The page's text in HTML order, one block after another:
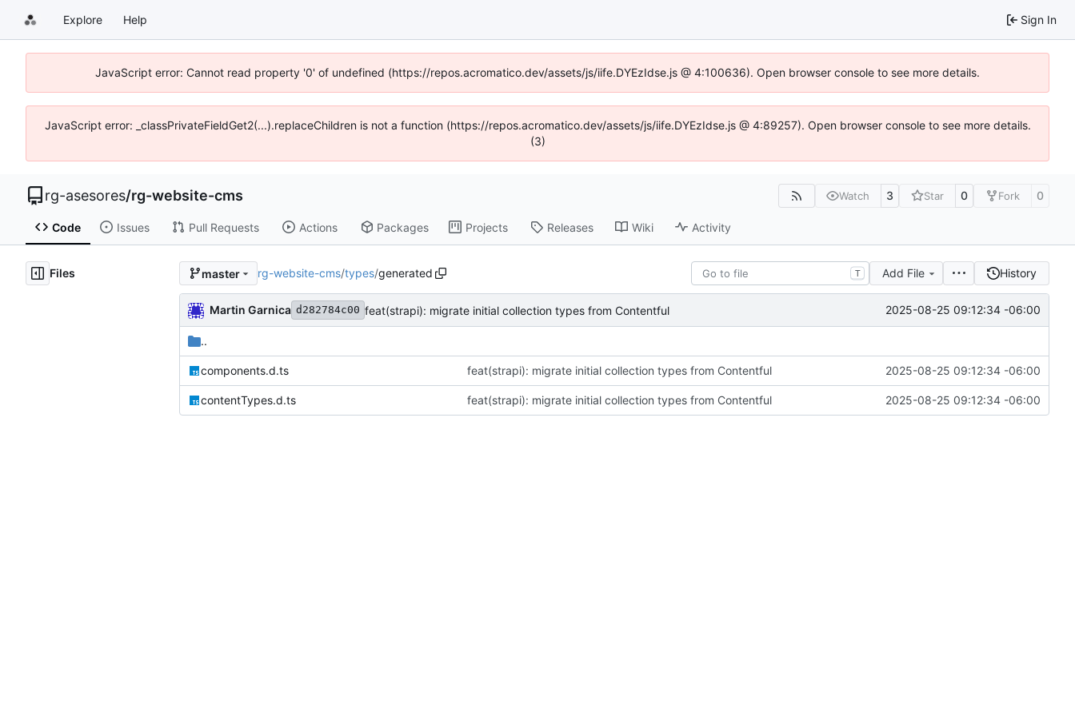
Explore Help Sign In
JavaScript error: Cannot read property '0' of undefined (https://repos.acromatico.dev/assets/js/iife.DYEzIdse.js @ 4:100636). Open browser console to see more details.
JavaScript error: _classPrivateFieldGet2(...).replaceChildren is not a function (https://repos.acromatico.dev/assets/js/iife.DYEzIdse.js @ 4:89257). Open browser console to see more details.
(3)
rg-asesores/rg-website-cms Watch 3 Star 0 Fork 0
Code Issues Pull Requests Actions Packages Projects Releases Wiki Activity
Files master rg-website-cms/types/generated T Add File History
Martin Garnica d282784c00 feat(strapi): migrate initial collection types from Contentful 2025-08-25 09:12:34 -06:00
..
components.d.ts feat(strapi): migrate initial collection types from Contentful 2025-08-25 09:12:34 -06:00
contentTypes.d.ts feat(strapi): migrate initial collection types from Contentful 2025-08-25 09:12:34 -06:00